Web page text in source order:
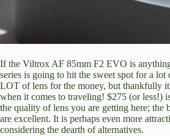
If the Viltrox AF 85mm F2 EVO is
series is going to hit the sweet spot for a lot
LOT of lens for the money, but thankfully it
when it comes to traveling! $275 (or less!)
the quality of lens you are getting here; the
are excellent. It is perhaps even more
considering the dearth of alternatives.